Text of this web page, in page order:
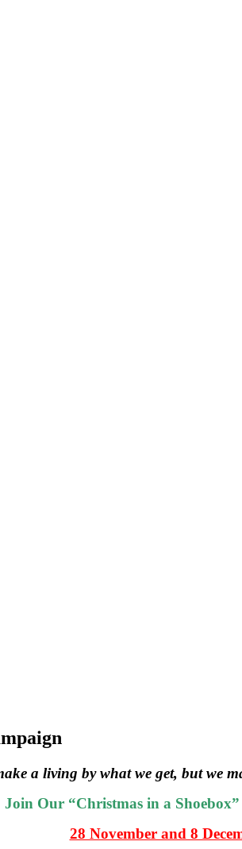
a living by what we get, but we
Join Our “Christmas in a
28 November and 8